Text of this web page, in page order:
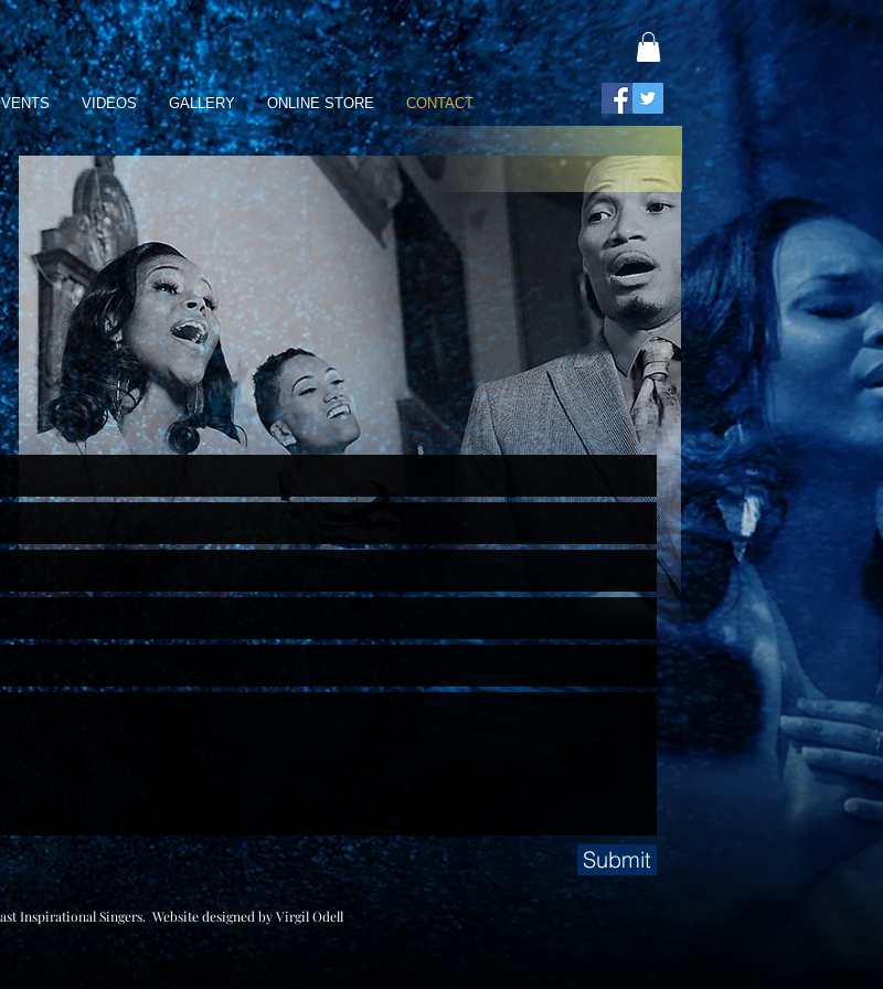
VIDEOS GALLERY ONLINE STORE CONTACT
Submit
Inspirational Singers. Website designed byVirgil Odell